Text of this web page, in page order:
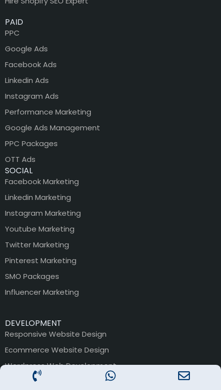
PAID
PPC
Google Ads
Facebook Ads
Linkedin Ads
Instagram Ads
Performance Marketing
Google Ads Management
PPC Packages
OTT Ads
SOCIAL
Facebook Marketing
Linkedin Marketing
Instagram Marketing
Youtube Marketing
Twitter Marketing
Pinterest Marketing
SMO Packages
Influencer Marketing
DEVELOPMENT
Responsive Website Design
Ecommerce Website Design
Wordpress Web Development
Magento Website Devlopment